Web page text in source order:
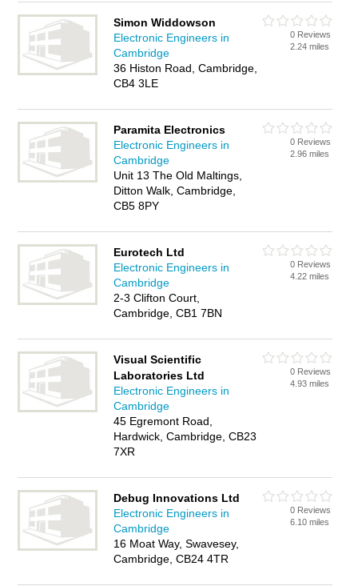
Simon Widdowson
Electronic Engineers in
Cambridge
36 Histon Road, Cambridge,
CB4 3LE
0 Reviews
2.24 miles
Paramita Electronics
Electronic Engineers in
Cambridge
Unit 13 The Old Maltings,
Ditton Walk, Cambridge,
CB5 8PY
0 Reviews
2.96 miles
Eurotech Ltd
Electronic Engineers in
Cambridge
2-3 Clifton Court,
Cambridge, CB1 7BN
0 Reviews
4.22 miles
Visual Scientific
Laboratories Ltd
Electronic Engineers in
Cambridge
45 Egremont Road,
Hardwick, Cambridge, CB23
7XR
0 Reviews
4.93 miles
Debug Innovations Ltd
Electronic Engineers in
Cambridge
16 Moat Way, Swavesey,
Cambridge, CB24 4TR
0 Reviews
6.10 miles